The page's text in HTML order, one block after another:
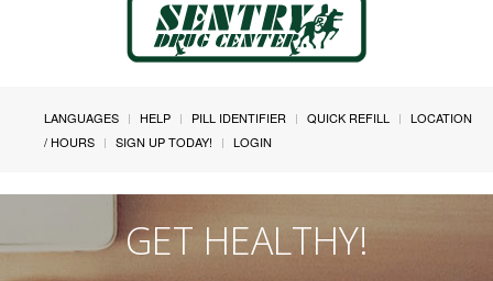
LANGUAGES HELP PILL IDENTIFIER QUICK REFILL
LOCATION
/ HOURS
SIGN UP TODAY! LOGIN
GET HEALTHY!